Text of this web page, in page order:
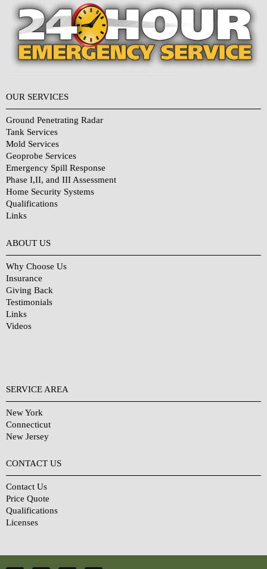
OUR SERVICES
Ground Penetrating Radar
Tank Services
Mold Services
Geoprobe Services
Emergency Spill Response
Phase I,II, and III Assessment
Home Security Systems
Qualifications
Links
ABOUT US
Why Choose Us
Insurance
Giving Back
Testimonials
Links
Videos
SERVICE AREA
New York
Connecticut
New Jersey
CONTACT US
Contact Us
Price Quote
Qualifications
Licenses